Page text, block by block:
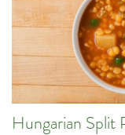
Hungarian Split